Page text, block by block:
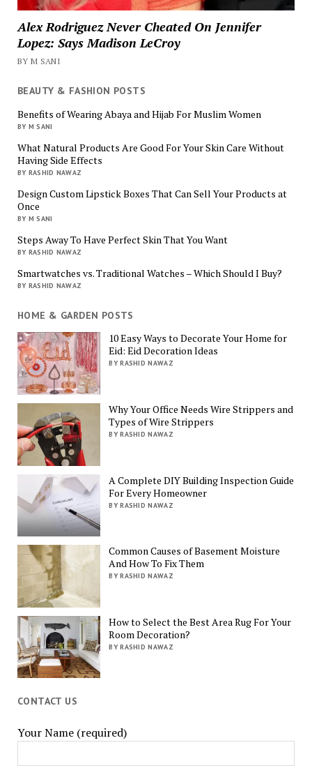
Alex Rodriguez Never Cheated On Jennifer
Lopez: Says Madison LeCroy
BY M SANI
BEAUTY & FASHION POSTS
Benefits of Wearing Abaya and Hijab For Muslim Women
BY M SANI
What Natural Products Are Good For Your Skin Care Without
Having Side Effects
BY RASHID NAWAZ
Design Custom Lipstick Boxes That Can Sell Your Products at
Once
BY M SANI
Steps Away To Have Perfect Skin That You Want
BY RASHID NAWAZ
Smartwatches vs. Traditional Watches – Which Should I Buy?
BY RASHID NAWAZ
HOME & GARDEN POSTS
10 Easy Ways to Decorate Your Home for
Eid: Eid Decoration Ideas
BY RASHID NAWAZ
Why Your Office Needs Wire Strippers and
Types of Wire Strippers
BY RASHID NAWAZ
A Complete DIY Building Inspection Guide
For Every Homeowner
BY RASHID NAWAZ
Common Causes of Basement Moisture
And How To Fix Them
BY RASHID NAWAZ
How to Select the Best Area Rug For Your
Room Decoration?
BY RASHID NAWAZ
CONTACT US
Your Name (required)